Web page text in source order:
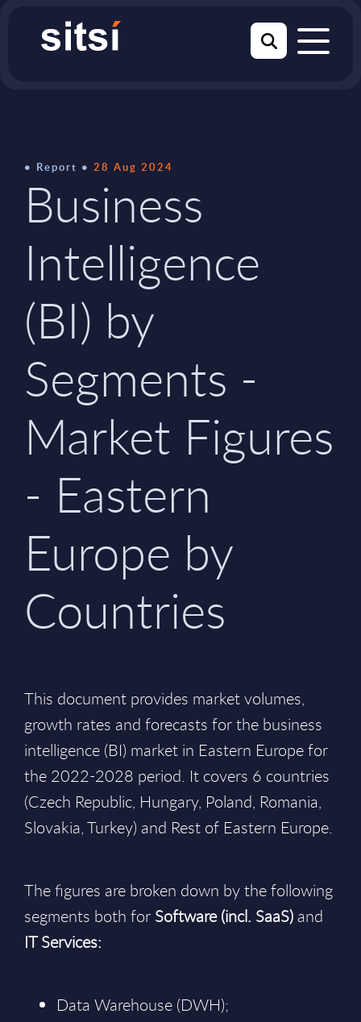
Report 28 Aug 2024
Business
Intelligence
(BI) by
Segments -
Market Figures
- Eastern
Europe by
Countries
This document provides market volumes,
growth rates and forecasts for the business
intelligence (BI) market in Eastern Europe for
the 2022-2028 period. It covers 6 countries
(Czech Republic, Hungary, Poland, Romania,
Slovakia, Turkey) and Rest of Eastern Europe.
The figures are broken down by the following
segments both forSoftware (incl. SaaS) and
IT Services:
Data Warehouse (DWH);